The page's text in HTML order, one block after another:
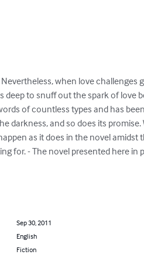
when love
deep to snuff out the spark of love
of countless types and has
darkness, and so does its
as it does in the novel amidst
for. - The novel presented here in
Sep 30, 2011
English
Fiction